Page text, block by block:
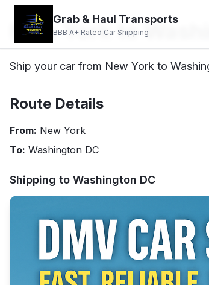
Grab & Haul Transports
BBB A+ Rated Car Shipping
New York to
Ship your car from New York to
Route Details
From: New York
To: Washington DC
Shipping to Washington DC